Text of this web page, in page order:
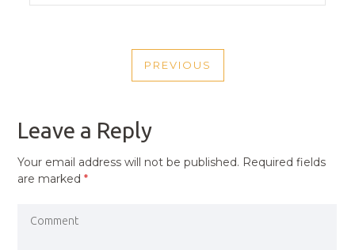
NAVIGATION
PREVIOUS
PREVIOUS
Leave a Reply
Your email address will not be published. Required fields
are marked*